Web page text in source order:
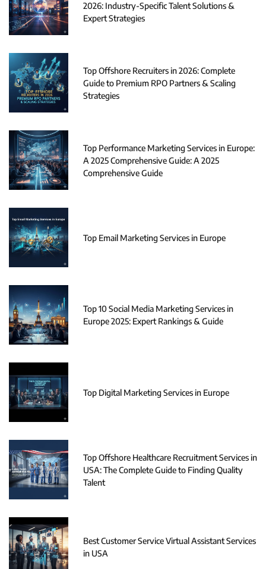
2026: Industry-Specific Talent Solutions &
Expert Strategies
Top Offshore Recruiters in 2026: Complete
Guide to Premium RPO Partners & Scaling
Strategies
Top Performance Marketing Services in Europe:
A 2025 Comprehensive Guide: A 2025
Comprehensive Guide
Top Email Marketing Services in Europe
Top 10 Social Media Marketing Services in
Europe 2025: Expert Rankings & Guide
Top Digital Marketing Services in Europe
Top Offshore Healthcare Recruitment Services in
USA: The Complete Guide to Finding Quality
Talent
Best Customer Service Virtual Assistant Services
in USA